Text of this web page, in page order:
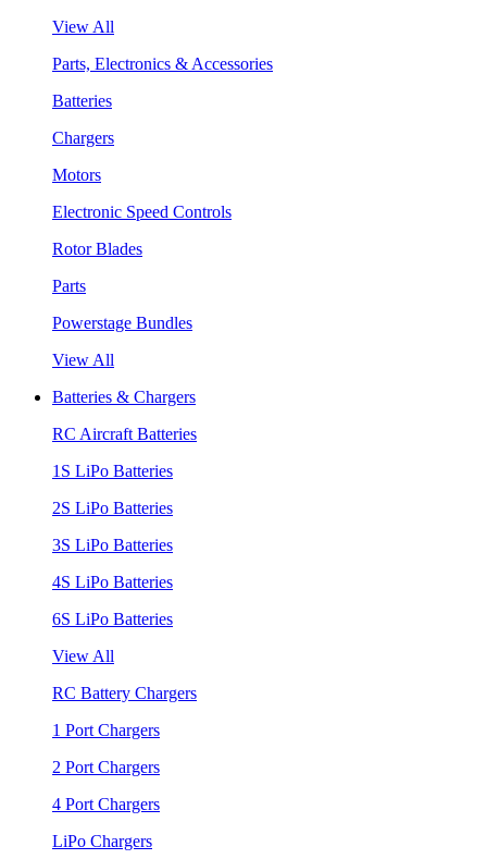
View All
Parts, Electronics & Accessories
Batteries
Chargers
Motors
Electronic Speed Controls
Rotor Blades
Parts
Powerstage Bundles
View All
Batteries & Chargers
RC Aircraft Batteries
1S LiPo Batteries
2S LiPo Batteries
3S LiPo Batteries
4S LiPo Batteries
6S LiPo Batteries
View All
RC Battery Chargers
1 Port Chargers
2 Port Chargers
4 Port Chargers
LiPo Chargers